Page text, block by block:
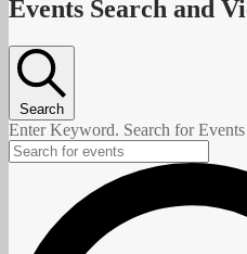
Events
Events Search and
Search
Enter Keyword. Search for